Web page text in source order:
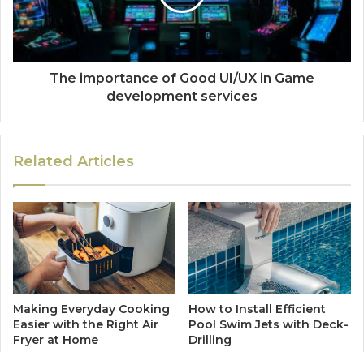
The importance of Good UI/UX in Game
development services
Related Articles
Making Everyday Cooking
Easier with the Right Air
Fryer at Home
How to Install Efficient
Pool Swim Jets with Deck-
Drilling